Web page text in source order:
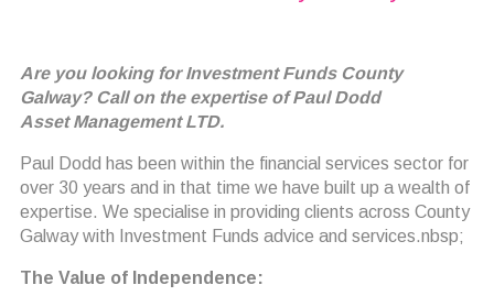
Are you looking for Investment Funds County
Galway? Call on the expertise of Paul Dodd
Asset Management LTD.
Paul Dodd has been within the financial services sector for
over 30 years and in that time we have built up a wealth of
expertise. We specialise in providing clients across County
Galway with Investment Funds advice and services.nbsp;
The Value of Independence: